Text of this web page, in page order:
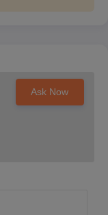
Ask Now